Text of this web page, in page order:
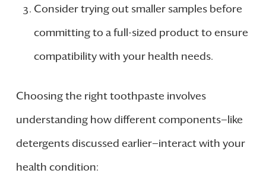
Consider trying out smaller samples before
committing to a full-sized product to ensure
compatibility with your health needs.
Choosing the right toothpaste involves
understanding how different components—like
detergents discussed earlier—interact with your
health condition: